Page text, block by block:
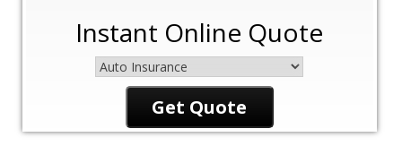
Instant Online Quote
Insurance
Type
Get Quote